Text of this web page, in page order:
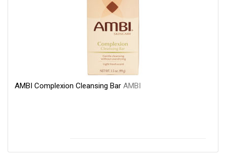
AMBI Complexion Cleansing Bar AMBI